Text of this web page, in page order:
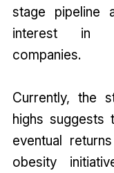
stage pipeline
interest in
companies.
Currently, the
highs suggests
eventual
obesity